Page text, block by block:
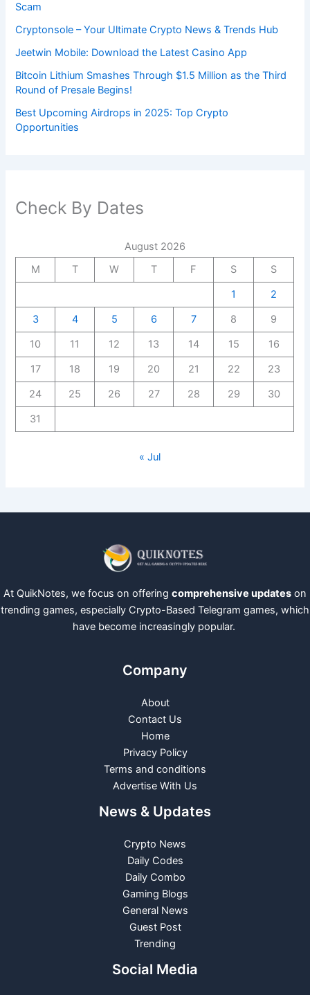
Scam
Cryptonsole – Your Ultimate Crypto News & Trends Hub
Jeetwin Mobile: Download the Latest Casino App
Bitcoin Lithium Smashes Through $1.5 Million as the Third
Round of Presale Begins!
Best Upcoming Airdrops in 2025: Top Crypto
Opportunities
Check By Dates
August 2026
M
T W T F S
S
1
2
3
4 5 6 7 8
9
10
11 12 13 14 15
16
17
18 19 20 21 22
23
24
25 26 27 28 29
30
31
« Jul
At QuikNotes, we focus on offering comprehensive updates on
trending games, especially Crypto-Based Telegram games, which
have become increasingly popular.
Company
About
Contact Us
Home
Privacy Policy
Terms and conditions
Advertise With Us
News & Updates
Crypto News
Daily Codes
Daily Combo
Gaming Blogs
General News
Guest Post
Trending
Social Media